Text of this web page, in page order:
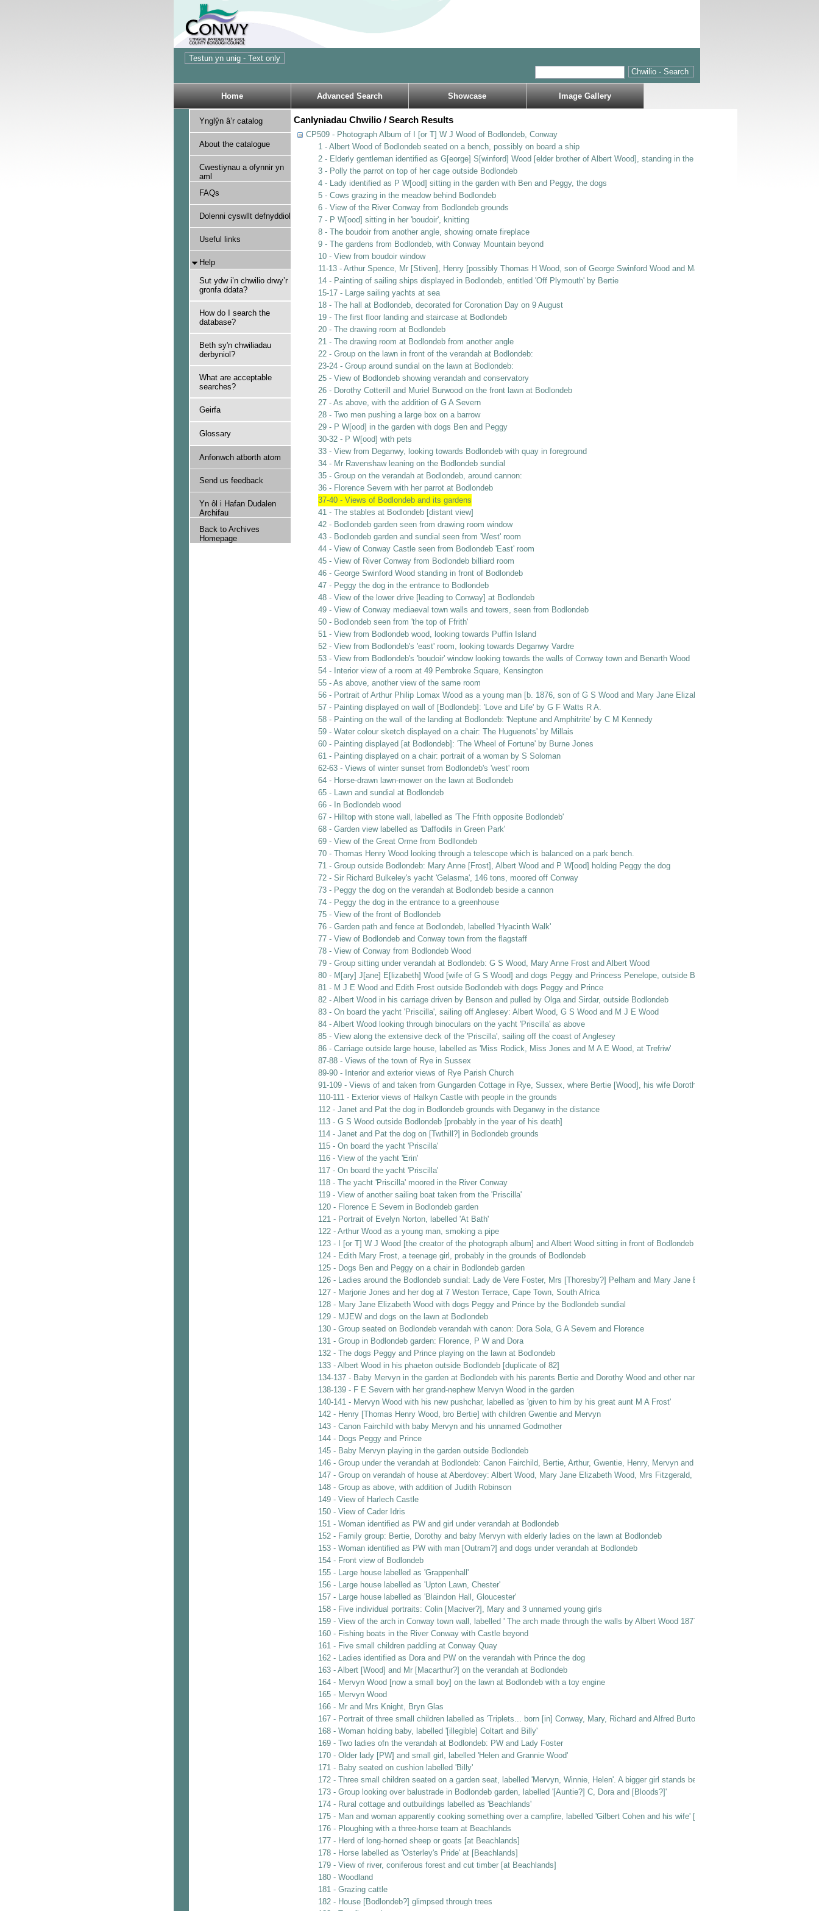
Home Advanced Search Showcase Image Gallery
Ynglŷn â’r catalog
About the catalogue
Cwestiynau a ofynnir yn
aml
FAQs
Dolenni cyswllt defnyddiol
Useful links
Help
Sut ydw i’n chwilio drwy’r
gronfa ddata?
How do I search the
database?
Beth sy'n chwiliadau
derbyniol?
What are acceptable
searches?
Geirfa
Glossary
Anfonwch atborth atom
Send us feedback
Yn ôl i Hafan Dudalen
Archifau
Back to Archives
Homepage
Canlyniadau Chwilio / Search Results
CP509 - Photograph Album of I [or T] W J Wood of Bodlondeb, Conway
1 - Albert Wood of Bodlondeb seated on a bench, possibly on board a ship
2 - Elderly gentleman identified as G[eorge] S[winford] Wood [elder brother of Albert Wood], standing in the entrance to Bodlondeb.
3 - Polly the parrot on top of her cage outside Bodlondeb
4 - Lady identified as P W[ood] sitting in the garden with Ben and Peggy, the dogs
5 - Cows grazing in the meadow behind Bodlondeb
6 - View of the River Conway from Bodlondeb grounds
7 - P W[ood] sitting in her 'boudoir', knitting
8 - The boudoir from another angle, showing ornate fireplace
9 - The gardens from Bodlondeb, with Conway Mountain beyond
10 - View from boudoir window
11-13 - Arthur Spence, Mr [Stiven], Henry [possibly Thomas H Wood, son of George Swinford Wood and Mary Jane E Wood], Bertie
14 - Painting of sailing ships displayed in Bodlondeb, entitled 'Off Plymouth' by Bertie
15-17 - Large sailing yachts at sea
18 - The hall at Bodlondeb, decorated for Coronation Day on 9 August
19 - The first floor landing and staircase at Bodlondeb
20 - The drawing room at Bodlondeb
21 - The drawing room at Bodlondeb from another angle
22 - Group on the lawn in front of the verandah at Bodlondeb:
23-24 - Group around sundial on the lawn at Bodlondeb:
25 - View of Bodlondeb showing verandah and conservatory
26 - Dorothy Cotterill and Muriel Burwood on the front lawn at Bodlondeb
27 - As above, with the addition of G A Severn
28 - Two men pushing a large box on a barrow
29 - P W[ood] in the garden with dogs Ben and Peggy
30-32 - P W[ood] with pets
33 - View from Deganwy, looking towards Bodlondeb with quay in foreground
34 - Mr Ravenshaw leaning on the Bodlondeb sundial
35 - Group on the verandah at Bodlondeb, around cannon:
36 - Florence Severn with her parrot at Bodlondeb
37-40 - Views of Bodlondeb and its gardens
41 - The stables at Bodlondeb [distant view]
42 - Bodlondeb garden seen from drawing room window
43 - Bodlondeb garden and sundial seen from 'West' room
44 - View of Conway Castle seen from Bodlondeb 'East' room
45 - View of River Conway from Bodlondeb billiard room
46 - George Swinford Wood standing in front of Bodlondeb
47 - Peggy the dog in the entrance to Bodlondeb
48 - View of the lower drive [leading to Conway] at Bodlondeb
49 - View of Conway mediaeval town walls and towers, seen from Bodlondeb
50 - Bodlondeb seen from 'the top of Ffrith'
51 - View from Bodlondeb wood, looking towards Puffin Island
52 - View from Bodlondeb's 'east' room, looking towards Deganwy Vardre
53 - View from Bodlondeb's 'boudoir' window looking towards the walls of Conway town and Benarth Wood
54 - Interior view of a room at 49 Pembroke Square, Kensington
55 - As above, another view of the same room
56 - Portrait of Arthur Philip Lomax Wood as a young man [b. 1876, son of G S Wood and Mary Jane Elizabeth Wood, nee Salusbury]
57 - Painting displayed on wall of [Bodlondeb]: 'Love and Life' by G F Watts R A.
58 - Painting on the wall of the landing at Bodlondeb: 'Neptune and Amphitrite' by C M Kennedy
59 - Water colour sketch displayed on a chair: The Huguenots' by Millais
60 - Painting displayed [at Bodlondeb]: 'The Wheel of Fortune' by Burne Jones
61 - Painting displayed on a chair: portrait of a woman by S Soloman
62-63 - Views of winter sunset from Bodlondeb's 'west' room
64 - Horse-drawn lawn-mower on the lawn at Bodlondeb
65 - Lawn and sundial at Bodlondeb
66 - In Bodlondeb wood
67 - Hilltop with stone wall, labelled as 'The Ffrith opposite Bodlondeb'
68 - Garden view labelled as 'Daffodils in Green Park'
69 - View of the Great Orme from Bodllondeb
70 - Thomas Henry Wood looking through a telescope which is balanced on a park bench.
71 - Group outside Bodlondeb: Mary Anne [Frost], Albert Wood and P W[ood] holding Peggy the dog
72 - Sir Richard Bulkeley's yacht 'Gelasma', 146 tons, moored off Conway
73 - Peggy the dog on the verandah at Bodlondeb beside a cannon
74 - Peggy the dog in the entrance to a greenhouse
75 - View of the front of Bodlondeb
76 - Garden path and fence at Bodlondeb, labelled 'Hyacinth Walk'
77 - View of Bodlondeb and Conway town from the flagstaff
78 - View of Conway from Bodlondeb Wood
79 - Group sitting under verandah at Bodlondeb: G S Wood, Mary Anne Frost and Albert Wood
80 - M[ary] J[ane] E[lizabeth] Wood [wife of G S Wood] and dogs Peggy and Princess Penelope, outside Bodlondeb
81 - M J E Wood and Edith Frost outside Bodlondeb with dogs Peggy and Prince
82 - Albert Wood in his carriage driven by Benson and pulled by Olga and Sirdar, outside Bodlondeb
83 - On board the yacht 'Priscilla', sailing off Anglesey: Albert Wood, G S Wood and M J E Wood
84 - Albert Wood looking through binoculars on the yacht 'Priscilla' as above
85 - View along the extensive deck of the 'Priscilla', sailing off the coast of Anglesey
86 - Carriage outside large house, labelled as 'Miss Rodick, Miss Jones and M A E Wood, at Trefriw'
87-88 - Views of the town of Rye in Sussex
89-90 - Interior and exterior views of Rye Parish Church
91-109 - Views of and taken from Gungarden Cottage in Rye, Sussex, where Bertie [Wood], his wife Dorothy and baby Mervyn were [living or
110-111 - Exterior views of Halkyn Castle with people in the grounds
112 - Janet and Pat the dog in Bodlondeb grounds with Deganwy in the distance
113 - G S Wood outside Bodlondeb [probably in the year of his death]
114 - Janet and Pat the dog on [Twthill?] in Bodlondeb grounds
115 - On board the yacht 'Priscilla'
116 - View of the yacht 'Erin'
117 - On board the yacht 'Priscilla'
118 - The yacht 'Priscilla' moored in the River Conway
119 - View of another sailing boat taken from the 'Priscilla'
120 - Florence E Severn in Bodlondeb garden
121 - Portrait of Evelyn Norton, labelled 'At Bath'
122 - Arthur Wood as a young man, smoking a pipe
123 - I [or T] W J Wood [the creator of the photograph album] and Albert Wood sitting in front of Bodlondeb with dogs Peggy and Ben
124 - Edith Mary Frost, a teenage girl, probably in the grounds of Bodlondeb
125 - Dogs Ben and Peggy on a chair in Bodlondeb garden
126 - Ladies around the Bodlondeb sundial: Lady de Vere Foster, Mrs [Thoresby?] Pelham and Mary Jane Elizabeth Wood, with Prince the
127 - Marjorie Jones and her dog at 7 Weston Terrace, Cape Town, South Africa
128 - Mary Jane Elizabeth Wood with dogs Peggy and Prince by the Bodlondeb sundial
129 - MJEW and dogs on the lawn at Bodlondeb
130 - Group seated on Bodlondeb verandah with canon: Dora Sola, G A Severn and Florence
131 - Group in Bodlondeb garden: Florence, P W and Dora
132 - The dogs Peggy and Prince playing on the lawn at Bodlondeb
133 - Albert Wood in his phaeton outside Bodlondeb [duplicate of 82]
134-137 - Baby Mervyn in the garden at Bodlondeb with his parents Bertie and Dorothy Wood and other named elderly ladies
138-139 - F E Severn with her grand-nephew Mervyn Wood in the garden
140-141 - Mervyn Wood with his new pushchar, labelled as 'given to him by his great aunt M A Frost'
142 - Henry [Thomas Henry Wood, bro Bertie] with children Gwentie and Mervyn
143 - Canon Fairchild with baby Mervyn and his unnamed Godmother
144 - Dogs Peggy and Prince
145 - Baby Mervyn playing in the garden outside Bodlondeb
146 - Group under the verandah at Bodlondeb: Canon Fairchild, Bertie, Arthur, Gwentie, Henry, Mervyn and Dorothy
147 - Group on verandah of house at Aberdovey: Albert Wood, Mary Jane Elizabeth Wood, Mrs Fitzgerald, Dr Jack Frost, Col. Norton, Laurie
148 - Group as above, with addition of Judith Robinson
149 - View of Harlech Castle
150 - View of Cader Idris
151 - Woman identified as PW and girl under verandah at Bodlondeb
152 - Family group: Bertie, Dorothy and baby Mervyn with elderly ladies on the lawn at Bodlondeb
153 - Woman identified as PW with man [Outram?] and dogs under verandah at Bodlondeb
154 - Front view of Bodlondeb
155 - Large house labelled as 'Grappenhall'
156 - Large house labelled as 'Upton Lawn, Chester'
157 - Large house labelled as 'Blaindon Hall, Gloucester'
158 - Five individual portraits: Colin [Maciver?], Mary and 3 unnamed young girls
159 - View of the arch in Conway town wall, labelled ' The arch made through the walls by Albert Wood 1877 into Berry Street'
160 - Fishing boats in the River Conway with Castle beyond
161 - Five small children paddling at Conway Quay
162 - Ladies identified as Dora and PW on the verandah with Prince the dog
163 - Albert [Wood] and Mr [Macarthur?] on the verandah at Bodlondeb
164 - Mervyn Wood [now a small boy] on the lawn at Bodlondeb with a toy engine
165 - Mervyn Wood
166 - Mr and Mrs Knight, Bryn Glas
167 - Portrait of three small children labelled as 'Triplets... born [in] Conway, Mary, Richard and Alfred Burton'
168 - Woman holding baby, labelled '[illegible] Coltart and Billy'
169 - Two ladies ofn the verandah at Bodlondeb: PW and Lady Foster
170 - Older lady [PW] and small girl, labelled 'Helen and Grannie Wood'
171 - Baby seated on cushion labelled 'Billy'
172 - Three small children seated on a garden seat, labelled 'Mervyn, Winnie, Helen'. A bigger girl stands behind them
173 - Group looking over balustrade in Bodlondeb garden, labelled '[Auntie?] C, Dora and [Bloods?]'
174 - Rural cottage and outbuildings labelled as 'Beachlands'
175 - Man and woman apparently cooking something over a campfire, labelled 'Gilbert Cohen and his wife' [at Beachlands]
176 - Ploughing with a three-horse team at Beachlands
177 - Herd of long-horned sheep or goats [at Beachlands]
178 - Horse labelled as 'Osterley's Pride' at [Beachlands]
179 - View of river, coniferous forest and cut timber [at Beachlands]
180 - Woodland
181 - Grazing cattle
182 - House [Bodlondeb?] glimpsed through trees